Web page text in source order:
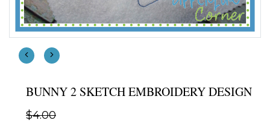
BUNNY 2 SKETCH EMBROIDERY DESIGN
$4.00